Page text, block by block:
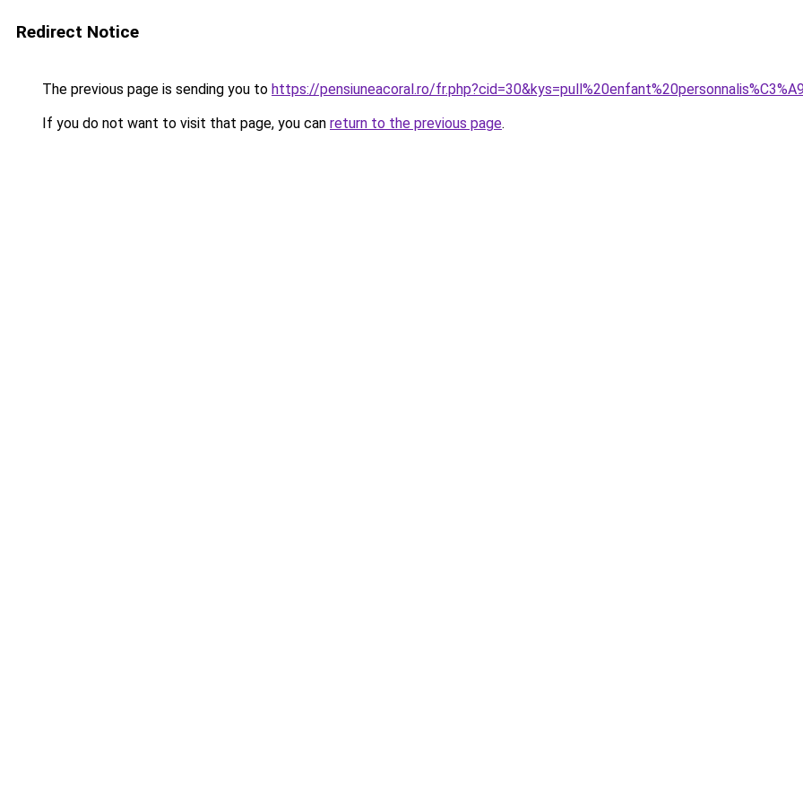
Redirect Notice
The previous page is sending you to https://pensiuneacoral.ro/
If you do not want to visit that page, you can return to the previous page.